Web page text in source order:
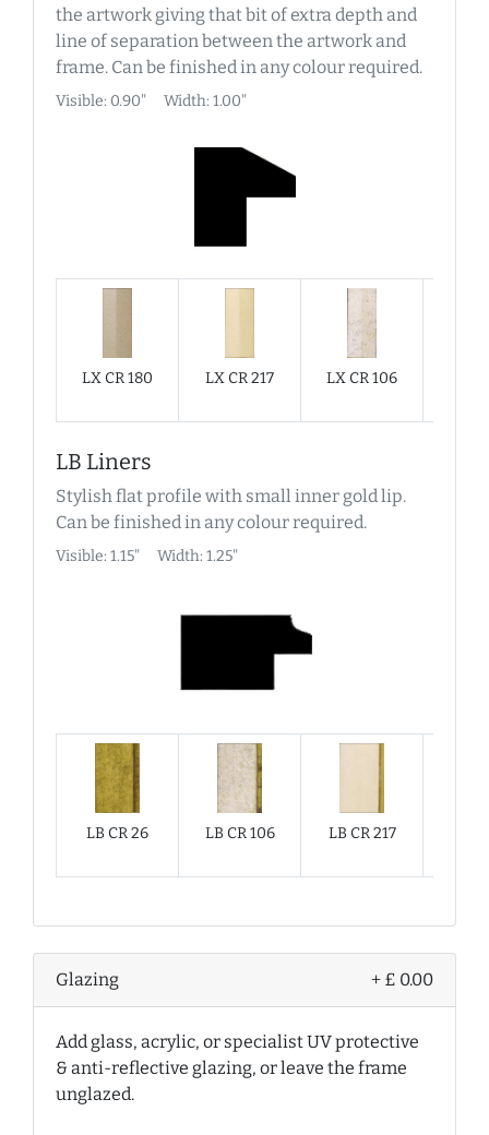
the artwork giving that bit of extra depth and
line of separation between the artwork and
frame. Can be finished in any colour required.
Visible: 0.90" Width: 1.00"
LX CR 180 LX CR 217 LX CR 106
LB Liners
Stylish flat profile with small inner gold lip.
Can be finished in any colour required.
Visible: 1.15" Width: 1.25"
LB CR 26 LB CR 106 LB CR 217
Glazing + £ 0.00
Add glass, acrylic, or specialist UV protective
& anti-reflective glazing, or leave the frame
unglazed.